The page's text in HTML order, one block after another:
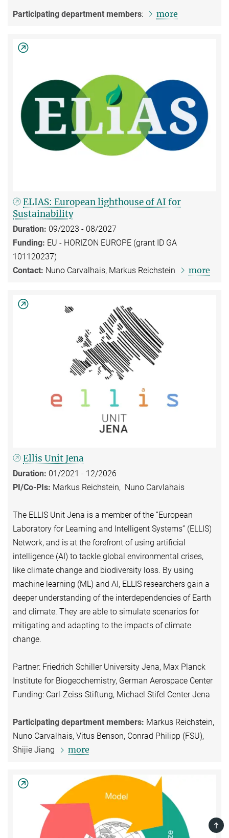
Participating department members: more
ELIAS: European lighthouse of AI for
Sustainability
Duration: 09/2023 - 08/2027
Funding: EU - HORIZON EUROPE (grant ID GA
101120237)
Contact: Nuno Carvalhais, Markus Reichstein more
Ellis Unit Jena
Duration: 01/2021 - 12/2026
PI/Co-PIs: Markus Reichstein, Nuno Carvlahais
The ELLIS Unit Jena is a member of the ”European
Laboratory for Learning and Intelligent Systems” (ELLIS)
Network, and is at the forefront of using artificial
intelligence (AI) to tackle global environmental crises,
like climate change and biodiversity loss. By using
machine learning (ML) and AI, ELLIS researchers gain a
deeper understanding of the interdependencies of Earth
and climate. They are able to simulate scenarios for
mitigating and adapting to the impacts of climate
change.
Partner: Friedrich Schiller University Jena, Max Planck
Institute for Biogeochemistry, German Aerospace Center
Funding: Carl-Zeiss-Stiftung, Michael Stifel Center Jena
Participating department members: Markus Reichstein,
Nuno Carvalhais, Vitus Benson, Conrad Philipp (FSU),
Shijie Jiang
more
TOP